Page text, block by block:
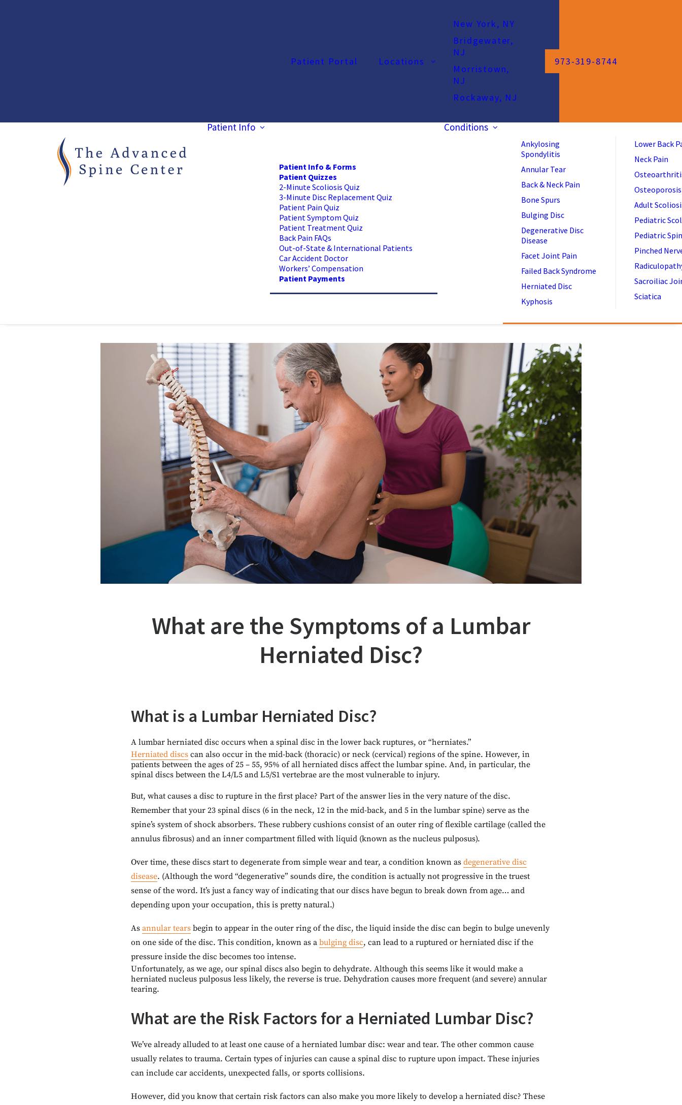
Patient Portal Locations
New York, NY
Bridgewater,
NJ
Morristown,
NJ
Rockaway, NJ
973-319-8744
Patient Info
Patient Info & Forms
Patient Quizzes
2-Minute Scoliosis Quiz
3-Minute Disc Replacement Quiz
Patient Pain Quiz
Patient Symptom Quiz
Patient Treatment Quiz
Back Pain FAQs
Out-of-State & International Patients
Car Accident Doctor
Workers’ Compensation
Patient Payments
Conditions
Ankylosing
Spondylitis
Annular Tear
Back & Neck Pain
Bone Spurs
Bulging Disc
Degenerative Disc
Disease
Facet Joint Pain
Failed Back Syndrome
Herniated Disc
Kyphosis
Lower Back
Neck Pain
Osteoporosis
Adult
Pediatric
Pediatric
Pinched
Sacroiliac
Sciatica
What are the Symptoms of a Lumbar
Herniated Disc?
What is a Lumbar Herniated Disc?
A lumbar herniated disc occurs when a spinal disc in the lower back ruptures, or “herniates.”
Herniated discs can also occur in the mid-back (thoracic) or neck (cervical) regions of the spine. However, in
patients between the ages of 25 – 55, 95% of all herniated discs affect the lumbar spine. And, in particular, the
spinal discs between the L4/L5 and L5/S1 vertebrae are the most vulnerable to injury.
But, what causes a disc to rupture in the first place? Part of the answer lies in the very nature of the disc.
Remember that your 23 spinal discs (6 in the neck, 12 in the mid-back, and 5 in the lumbar spine) serve as the
spine’s system of shock absorbers. These rubbery cushions consist of an outer ring of flexible cartilage (called the
annulus fibrosus) and an inner compartment filled with liquid (known as the nucleus pulposus).
Over time, these discs start to degenerate from simple wear and tear, a condition known as degenerative disc
disease. (Although the word “degenerative” sounds dire, the condition is actually not progressive in the truest
sense of the word. It’s just a fancy way of indicating that our discs have begun to break down from age… and
depending upon your occupation, this is pretty natural.)
As annular tears begin to appear in the outer ring of the disc, the liquid inside the disc can begin to bulge unevenly
on one side of the disc. This condition, known as a bulging disc, can lead to a ruptured or herniated disc if the
pressure inside the disc becomes too intense.
Unfortunately, as we age, our spinal discs also begin to dehydrate. Although this seems like it would make a
herniated nucleus pulposus less likely, the reverse is true. Dehydration causes more frequent (and severe) annular
tearing.
What are the Risk Factors for a Herniated Lumbar Disc?
We’ve already alluded to at least one cause of a herniated lumbar disc: wear and tear. The other common cause
usually relates to trauma. Certain types of injuries can cause a spinal disc to rupture upon impact. These injuries
can include car accidents, unexpected falls, or sports collisions.
However, did you know that certain risk factors can also make you more likely to develop a herniated disc? These